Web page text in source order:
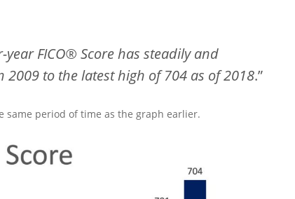
yearFICO® Score has steadily and
to the latest high of 704 as of 2018.”
same period of time as the graph earlier.